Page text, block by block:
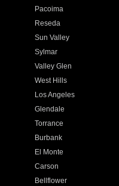
Pacoima
Reseda
Sun Valley
Sylmar
Valley Glen
West Hills
Los Angeles
Glendale
Torrance
Burbank
El Monte
Carson
Bellflower